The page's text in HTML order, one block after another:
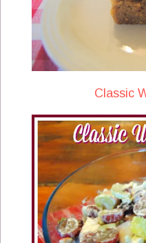
Classic